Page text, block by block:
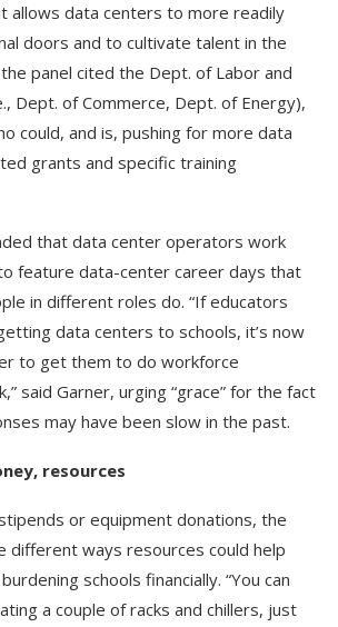
allows data centers to more readily
doors and to cultivate talent in the
panel cited the Dept. of Labor and
Dept. of Commerce, Dept. of Energy),
could, and is, pushing for more data
grants and specific training
that data center operators work
feature data-center career days that
in different roles do. “If educators
data centers to schools, it’s now
to get them to do workforce
said Garner, urging “grace” for the fact
may have been slow in the past.
resources
or equipment donations, the
different ways resources could help
schools financially. “You can
a couple of racks and chillers, just